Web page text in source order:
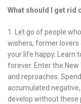
What should I get rid
1. Let go of people
wishers, former lovers
your life happy. Learn
forever. Enter the
and reproaches.
accumulated
develop without these